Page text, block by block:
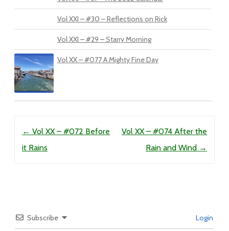
Vol XXI – #30 – Reflections on Rick
Vol XXI – #29 – Starry Morning
Vol XX – #077 A Mighty Fine Day
← Vol XX – #072 Before
it Rains
Vol XX – #074 After the
Rain and Wind →
Subscribe Login